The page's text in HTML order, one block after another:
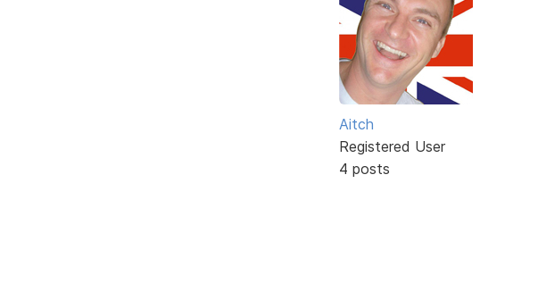
Aitch
Registered User
4 posts